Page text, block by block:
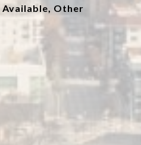
Available, Other